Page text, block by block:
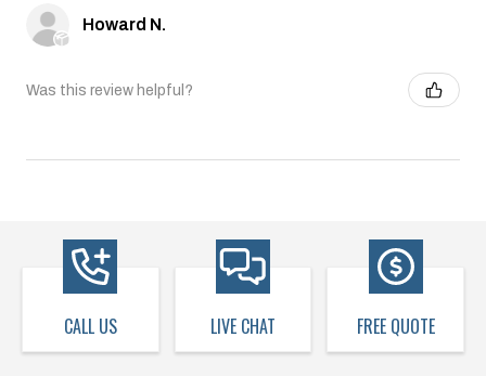
Howard N.
Was this review helpful?
CALL US LIVE CHAT FREE QUOTE